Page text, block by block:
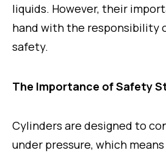
liquids. However, their
hand with the responsibility
safety.
The Importance of Safety
Cylinders are designed to
under pressure, which